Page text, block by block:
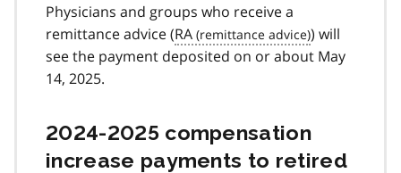
Physicians and groups who receive a
remittance advice (RA
) will
see the payment deposited on or about May
14, 2025.
2024-2025 compensation
increase payments to retired